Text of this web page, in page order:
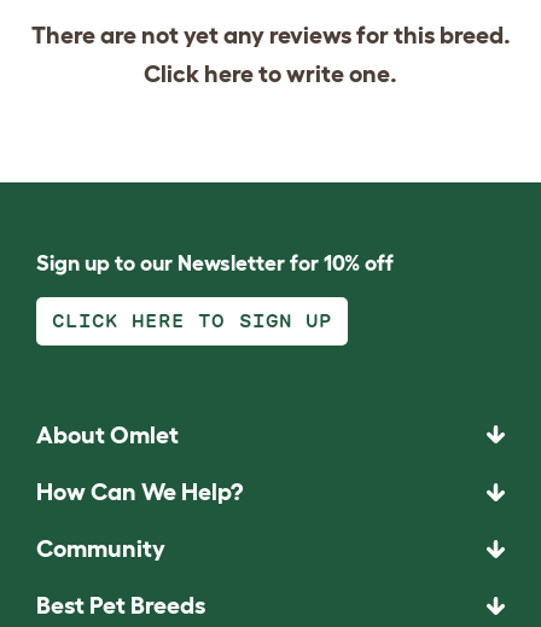
There are not yet any reviews for this breed.
Click hereto write one.
Sign up to our Newsletter for 10% off
CLICK HERE TO SIGN UP
About Omlet
How Can We Help?
Community
Best Pet Breeds